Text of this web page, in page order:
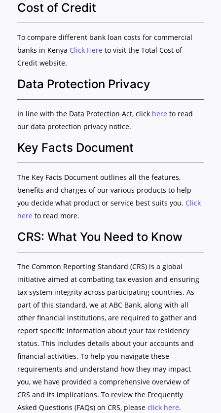
Cost of Credit
To compare different bank loan costs for commercial
banks in Kenya Click Here to visit the Total Cost of
Credit website.
Data Protection Privacy
In line with the Data Protection Act, click here to read
our data protection privacy notice.
Key Facts Document
The Key Facts Document outlines all the features,
benefits and charges of our various products to help
you decide what product or service best suits you. Click
here to read more.
CRS: What You Need to Know
The Common Reporting Standard (CRS) is a global
initiative aimed at combating tax evasion and ensuring
tax system integrity across participating countries. As
part of this standard, we at ABC Bank, along with all
other financial institutions, are required to gather and
report specific information about your tax residency
status. This includes details about your accounts and
financial activities. To help you navigate these
requirements and understand how they may impact
you, we have provided a comprehensive overview of
CRS and its implications. To review the Frequently
Asked Questions (FAQs) on CRS, please click here.